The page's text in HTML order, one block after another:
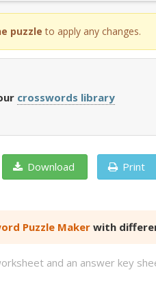
puzzle to apply any changes.
crosswords library
Download Print
Puzzle Makerwith
and an answer key